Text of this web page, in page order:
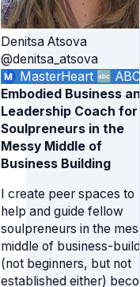
Denitsa Atsova
@denitsa_atsova
Ⓜ️ MasterHeart 🔤 ABC
Embodied Business
Leadership Coach for
Soulpreneurs in the
Messy Middle of
Business Building
I create peer spaces to
help and guide fellow
soulpreneurs in the
middle of business-
(not beginners, but not
established either)